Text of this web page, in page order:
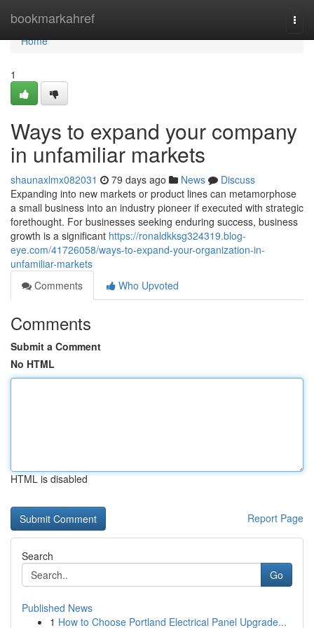
bookmarkahref
Home
Home
1
Ways to expand your company
in unfamiliar markets
shaunaxlmx082031 79 days ago News
Discuss
Expanding into new markets or product lines can metamorphose
a small business into an industry pioneer if executed with strategic
forethought. For businesses seeking enduring success, business
growth is a significant https://ronaldkksg324319.blog-
eye.com/41726058/ways-to-expand-your-organization-in-
unfamiliar-markets
Comments
Who Upvoted
Comments
Submit a Comment
No HTML
HTML is disabled
Report Page
Search
Go
Published News
1 How to Choose Portland Electrical Panel Upgrade...